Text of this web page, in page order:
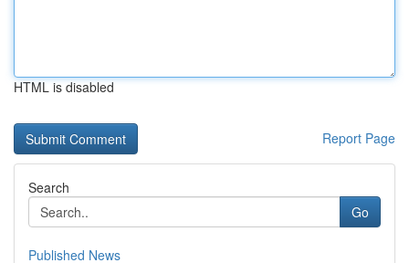
HTML is disabled
Report Page
Search
Go
Published News